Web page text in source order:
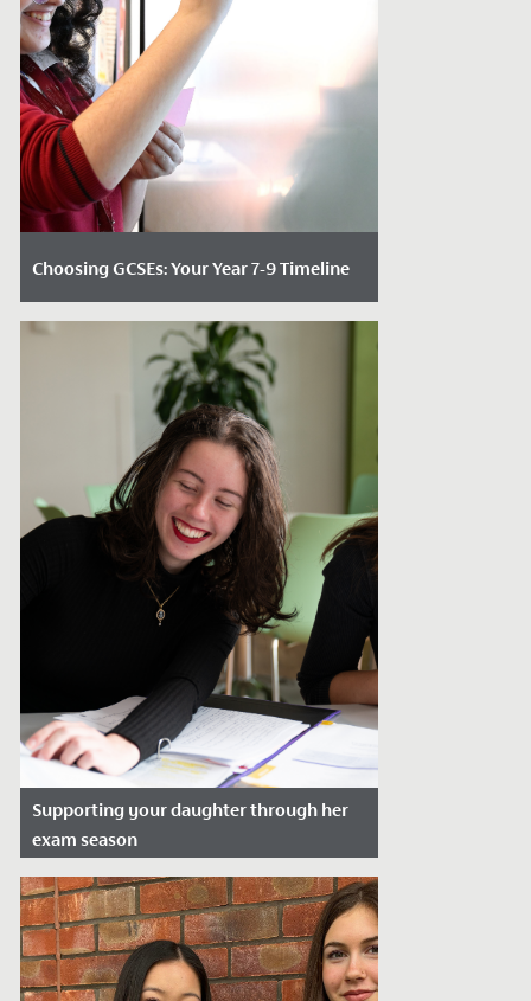
Choosing GCSEs: Your Year 7-9 Timeline
Date Posted: May 12, 2026
Choosing GCSE subjects is one of the first
decisions that can feel genuinely
daunting for students. For many, it’s the...
Supporting your daughter through her
exam season
Date Posted: May 1, 2026
Exam season can be challenging for the
whole family, not just the student. As
pressure builds, many parents find...